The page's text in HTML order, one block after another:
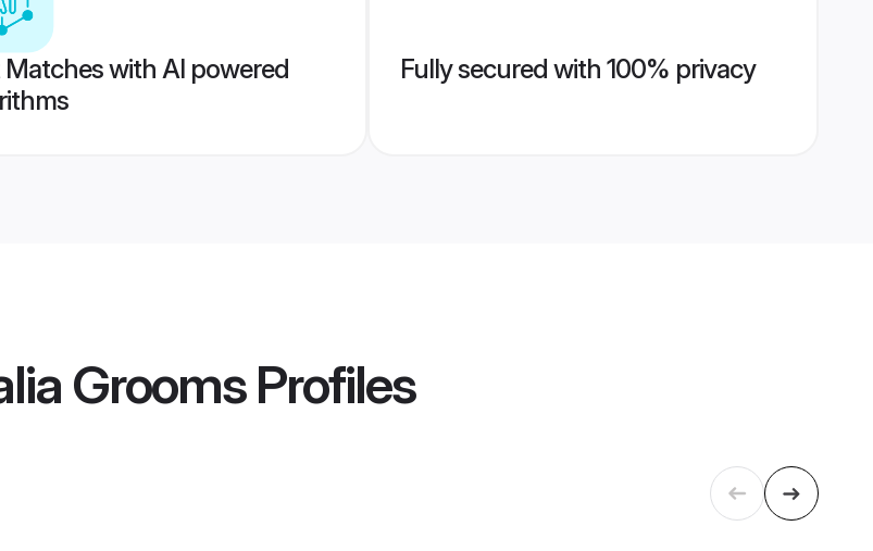
Matches with AI powered
Fully secured with 100% privacy
GroomsProfiles